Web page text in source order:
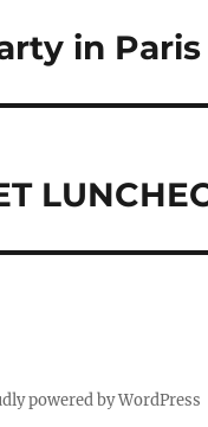
in Paris
powered by WordPress